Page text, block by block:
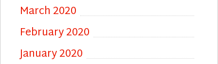
March 2020
February 2020
January 2020